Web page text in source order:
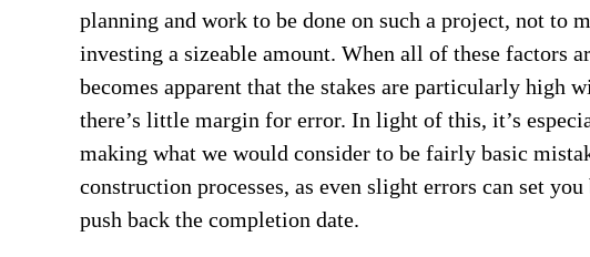
planning and work to be done on such a project, not to
investing a sizeable amount. When all of these factors
becomes apparent that the stakes are particularly high
there’s little margin for error. In light of this, it’s
making what we would consider to be fairly basic
construction processes, as even slight errors can set
push back the completion date.